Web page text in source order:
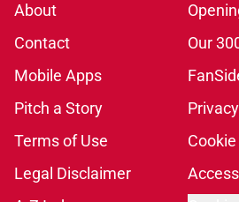
About
Contact
Our
Mobile Apps
Pitch a Story
Terms of Use
Legal Disclaimer